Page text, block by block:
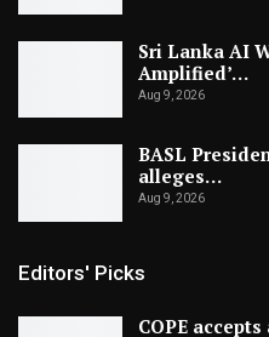
Sri Lanka AI
Amplified’…
Aug 9, 2026
BASL
alleges…
Aug 9, 2026
Editors' Picks
COPE